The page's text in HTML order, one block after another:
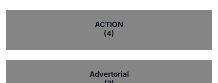
ACTION
(4)
Advertorial